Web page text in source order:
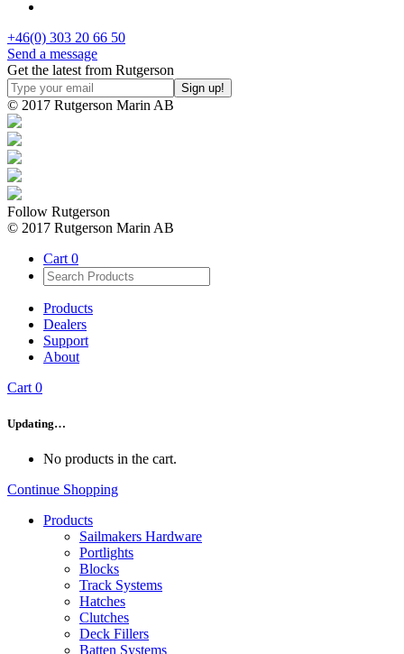
+46(0) 303 20 66 50
Send a message
Get the latest from Rutgerson
© 2017 Rutgerson Marin AB
Follow Rutgerson
© 2017 Rutgerson Marin AB
Cart 0
Products
Dealers
Support
About
Cart0
Updating…
No products in the cart.
Continue Shopping
Products
Sailmakers Hardware
Portlights
Blocks
Track Systems
Hatches
Clutches
Deck Fillers
Batten Systems